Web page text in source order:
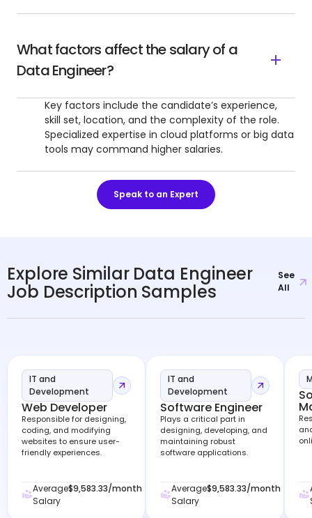
What factors affect the salary of a
Data Engineer?
Key factors include the candidate’s experience,
skill set, location, and the complexity of the role.
Specialized expertise in cloud platforms or big data
tools may command higher salaries.
Speak to an Expert
Explore Similar Data Engineer
Job Description Samples
See
All
IT and
Development
Web Developer
Responsible for designing,
coding, and modifying
websites to ensure user-
friendly experiences.
Average
Salary
$9,583.33/month
IT and
Development
Software Engineer
Plays a critical part in
designing, developing, and
maintaining robust
software applications.
Average
Salary
$9,583.33/month